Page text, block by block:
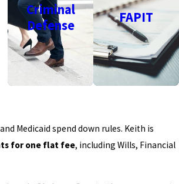
Criminal
Defense
FAPIT
Medicaid spend down rules. Keith is
for one flat fee, including Wills, Financial